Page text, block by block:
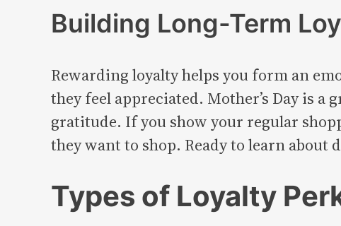
Building Long-Term
Rewarding loyalty helps you form an
they feel appreciated. Mother’s Day is
gratitude. If you show your regular
they want to shop. Ready to learn
Types of Loyalty